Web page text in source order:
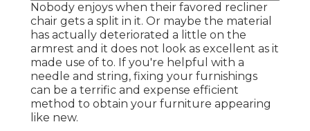
Nobody enjoys when their favored recliner
chair gets a split in it. Or maybe the material
has actually deteriorated a little on the
armrest and it does not look as excellent as it
made use of to. If you're helpful with a
needle and string, fixing your furnishings
can be a terrific and expense efficient
method to obtain your furniture appearing
like new.